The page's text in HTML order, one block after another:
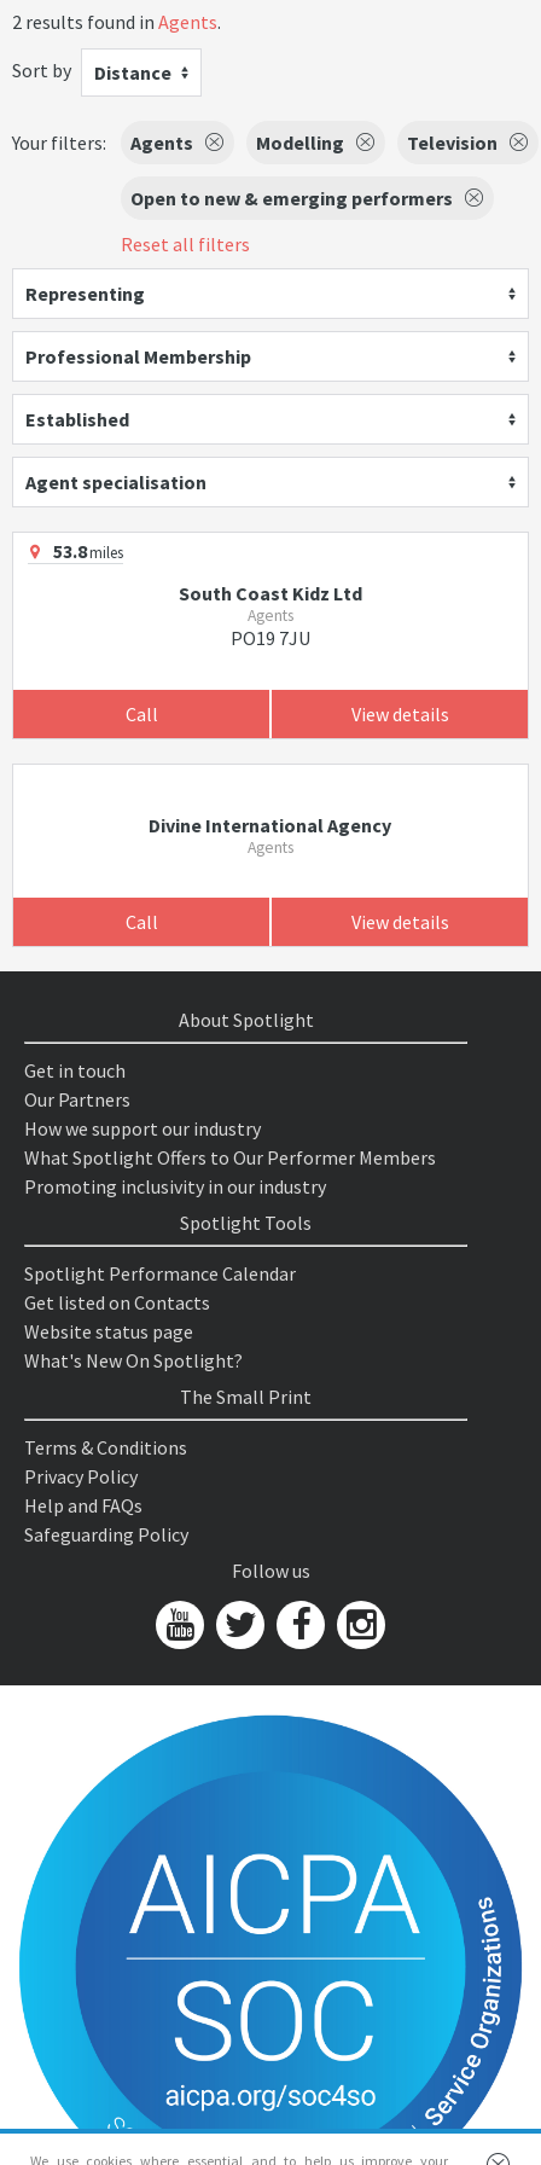
2 results found in Agents.
Sort by
Distance
Your filters: Agents Modelling Television
Open to new & emerging performers
Reset all filters
Representing
Professional Membership
Established
Agent specialisation
53.8miles
South Coast Kidz Ltd
Agents
PO19 7JU
Call View details
Divine International Agency
Agents
Call View details
We use cookies where essential and to help us improve your
About Spotlight
Get in touch
Our Partners
How we support our industry
What Spotlight Offers to Our Performer Members
Promoting inclusivity in our industry
Spotlight Tools
Spotlight Performance Calendar
Get listed on Contacts
Website status page
What's New On Spotlight?
The Small Print
Terms & Conditions
Privacy Policy
Help and FAQs
Safeguarding Policy
Follow us